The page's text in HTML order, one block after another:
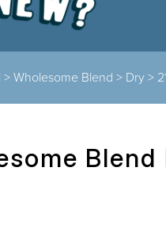
> Wholesome Blend > Dry >
Blend